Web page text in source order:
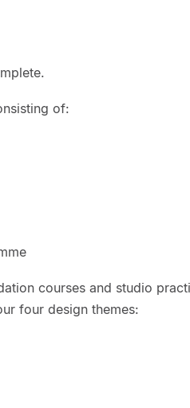
of:
courses and studio
four design themes: